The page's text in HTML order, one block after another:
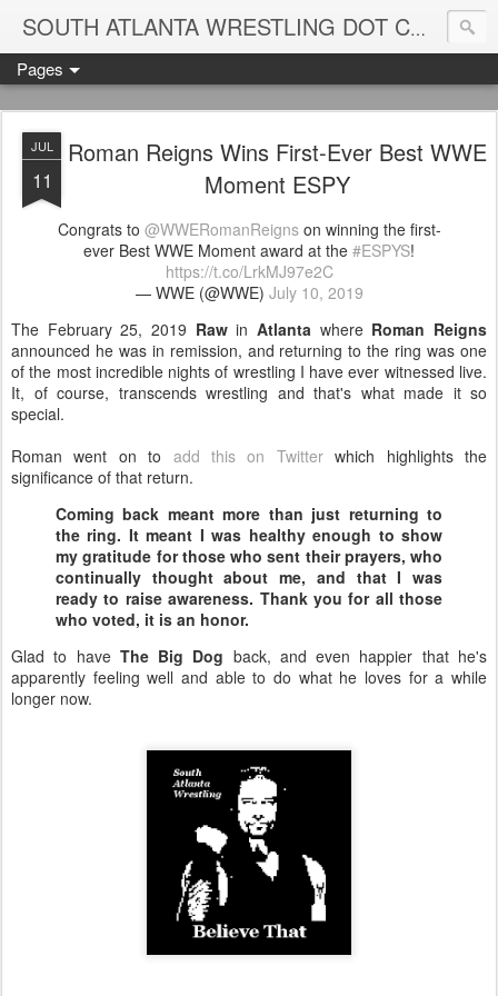
SOUTH ATLANTA WRESTLING DOT COM
Pages
JUL
11
Roman Reigns Wins First-Ever Best WWE
Moment ESPY
Congrats to @WWERomanReignson winning the first-
ever Best WWE Moment award at the #ESPYS!
https://t.co/LrkMJ97e2C
— WWE (@WWE) July 10, 2019
The February 25, 2019 RawinAtlanta where Roman Reigns
announced he was in remission, and returning to the ring was one
of the most incredible nights of wrestling I have ever witnessed live.
It, of course, transcends wrestling and that's what made it so
special.
Roman went on to add this on Twitterwhich highlights the
significance of that return.
Coming back meant more than just returning to
the ring. It meant I was healthy enough to show
my gratitude for those who sent their prayers, who
continually thought about me, and that I was
ready to raise awareness. Thank you for all those
who voted, it is an honor.
Glad to have The Big Dog back, and even happier that he's
apparently feeling well and able to do what he loves for a while
longer now.